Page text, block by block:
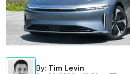
By: Tim Levin